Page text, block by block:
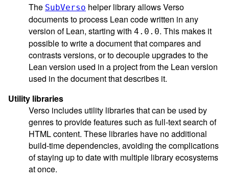
The SubVerso helper library allows Verso
documents to process Lean code written in any
version of Lean, starting with 4.0.0. This makes it
possible to write a document that compares and
contrasts versions, or to decouple upgrades to the
Lean version used in a project from the Lean version
used in the document that describes it.
Utility libraries
Verso includes utility libraries that can be used by
genres to provide features such as full-text search of
HTML content. These libraries have no additional
build-time dependencies, avoiding the complications
of staying up to date with multiple library ecosystems
at once.